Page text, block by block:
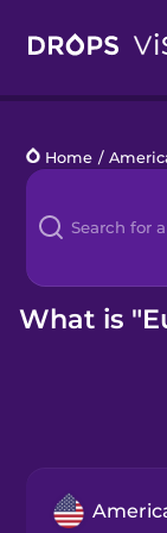
Languages
Blog
Kahoot!
Home /
What is